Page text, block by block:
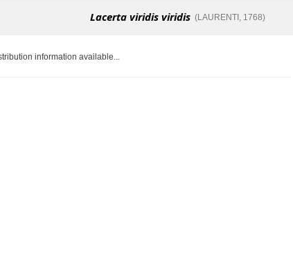
Lacerta viridis viridis(LAURENTI, 1768)
information available...